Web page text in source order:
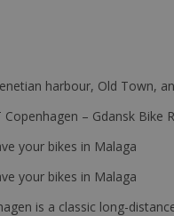
harbour, Old Town,
– Gdansk Bike
your bikes in Malaga
your bikes in Malaga
is a classic long-